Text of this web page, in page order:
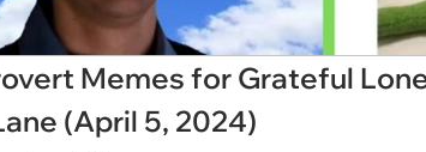
Memes for Grateful
(April 5, 2024)